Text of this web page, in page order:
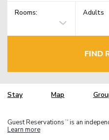
Rooms: Adults
FIND
Stay Map
Guest Reservations TM is an
Learn more